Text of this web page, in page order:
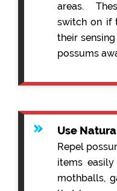
areas.
switch on if
their
possums
Use
Repel
items
mothballs,